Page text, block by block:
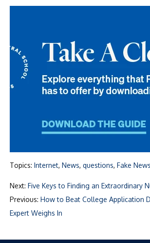
Topics: Internet, News, questions, Fake News
Next: Five Keys to Finding an Extraordinary
Previous: How to Beat College Application
Expert Weighs In